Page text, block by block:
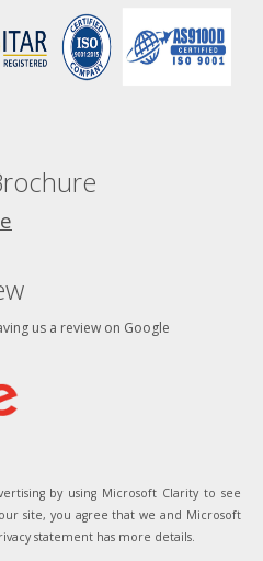
us a review on Google
by using Microsoft Clarity to see
site, you agree that we and Microsoft
statement has more details.